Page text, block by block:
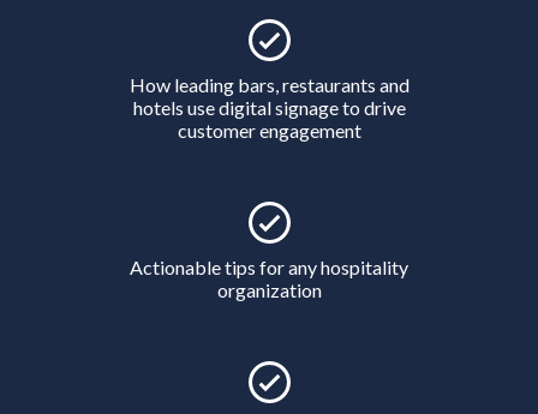
How leading bars, restaurants and
hotels use digital signage to drive
customer engagement
Actionable tips for any hospitality
organization